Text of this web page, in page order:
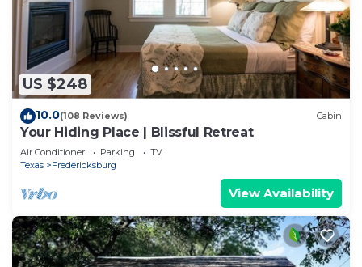
US $248
10.0(108 Reviews) Cabin
Your Hiding Place | Blissful Retreat
Air Conditioner Parking
TV
Texas
Fredericksburg
View Availability